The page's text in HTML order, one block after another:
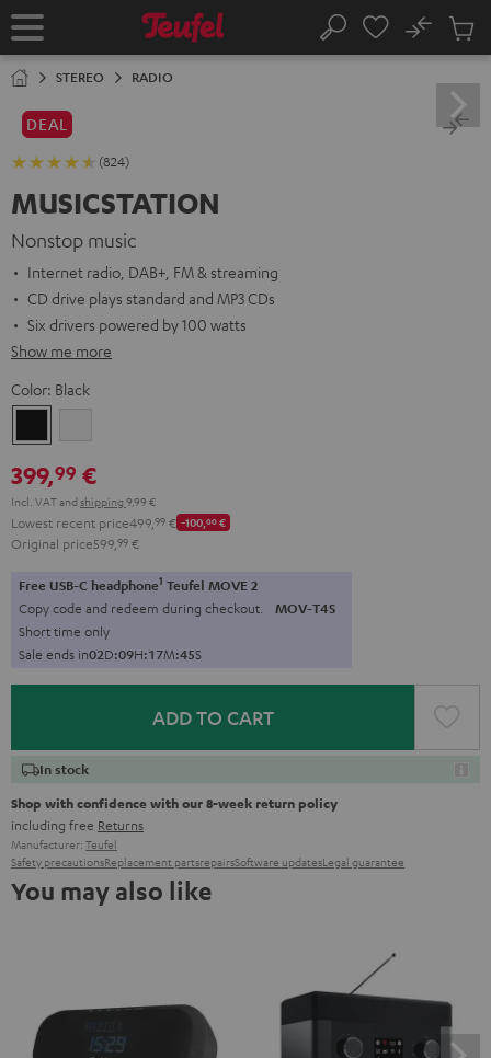
TO
Home Search
No
Cart
STEREO RADIO
DEAL
(824)
MUSICSTATION
Nonstop music
Internet radio, DAB+, FM & streaming
CD drive plays standard and MP3 CDs
Six drivers powered by 100 watts
Show me more
Color: Black
399,99 €
Incl. VATand shipping 9,99 €
Lowest recent price499, 99 € -100,00€
Original price599, 99 €
Free USB-C headphone1 Teufel MOVE 2
Copy code and redeem during checkout. MOV-T4S
Short time only
Sale ends in02D:09H:17M:44S
ADD TO CART
In stock
Shop with confidence with our 8-week return policy
including free Returns
Manufacturer: Teufel
Safety precautionsReplacement partsrepairsSoftware updatesLegal guarantee
You may also like